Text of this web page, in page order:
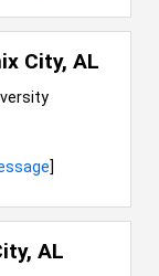
City, AL
]
AL